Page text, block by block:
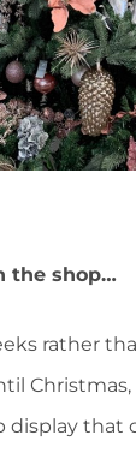
the shop…
rather
display that